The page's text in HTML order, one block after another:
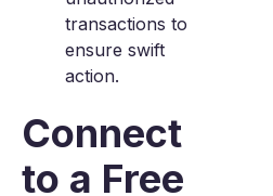
transactions to
ensure swift
action.
Connect
to a Free